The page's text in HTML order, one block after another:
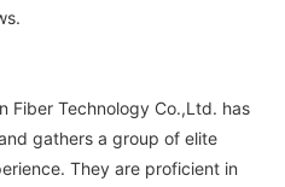
Fiber Technology Co.,Ltd. has
gathers a group of elite
They are proficient in